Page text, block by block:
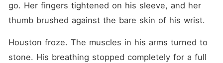
go. Her fingers tightened on his sleeve, and her
thumb brushed against the bare skin of his wrist.
Houston froze. The muscles in his arms turned to
stone. His breathing stopped completely for a full